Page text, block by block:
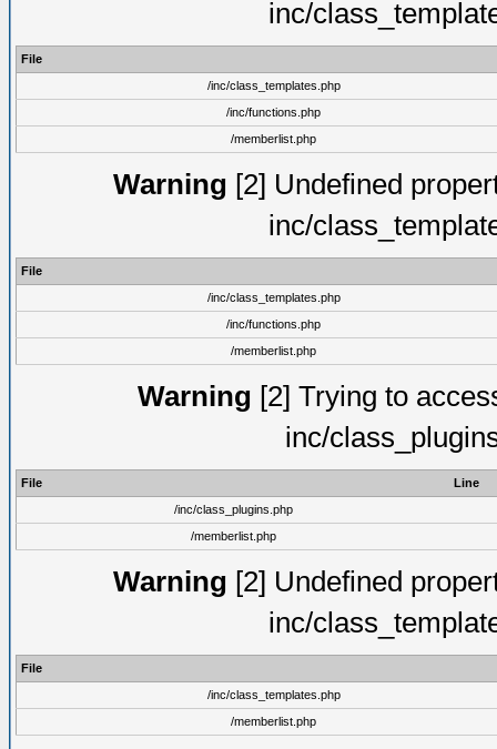
inc/
File
/inc/class_templates.php
/inc/functions.php
/memberlist.php
Warning [2] Undefined
inc/
File
/inc/class_templates.php
/inc/functions.php
/memberlist.php
Warning [2] Trying to
inc/
File
Line
/inc/class_plugins.php
/memberlist.php
Warning [2] Undefined
inc/
File
/inc/class_templates.php
/memberlist.php